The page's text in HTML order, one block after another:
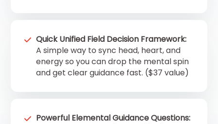
Quick Unified Field Decision Framework:
A simple way to sync head, heart, and
energy so you can drop the mental spin
and get clear guidance fast. ($37 value)
Powerful Elemental Guidance Questions: